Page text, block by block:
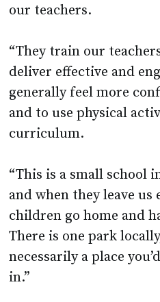
our teachers.
“They train our
deliver effective and
generally feel more
and to use physical
curriculum.
“This is a small school
and when they leave us
children go home and
There is one park
necessarily a place
in.”